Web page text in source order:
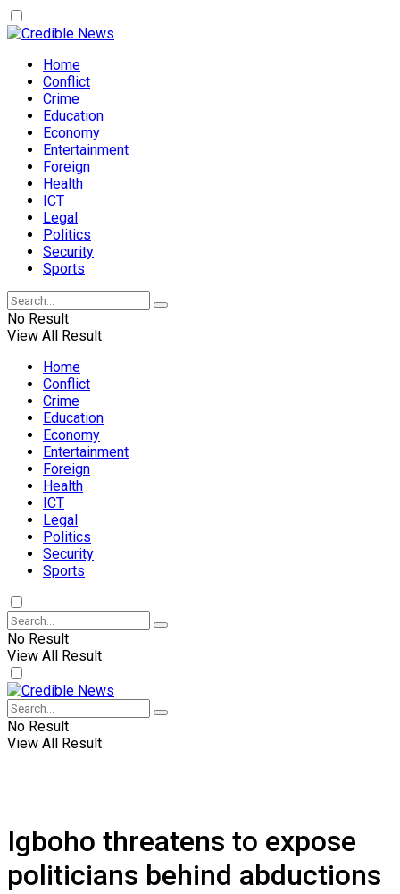
Home
Conflict
Crime
Education
Economy
Entertainment
Foreign
Health
ICT
Legal
Politics
Security
Sports
No Result
View All Result
Home
Conflict
Crime
Education
Economy
Entertainment
Foreign
Health
ICT
Legal
Politics
Security
Sports
No Result
View All Result
No Result
View All Result
Igboho threatens to expose
politicians behind abductions